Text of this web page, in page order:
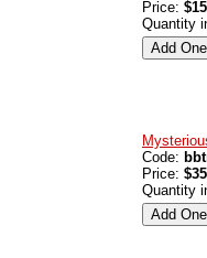
Price:
Quantity
Code:
Price:
Quantity